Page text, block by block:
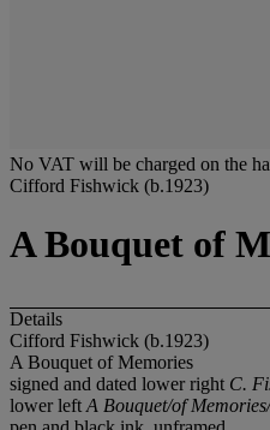
No VAT will be charged on the
Cifford Fishwick (b.1923)
A Bouquet of
Details
Cifford Fishwick (b.1923)
A Bouquet of Memories
signed and dated lower right C.
lower left A Bouquet/of